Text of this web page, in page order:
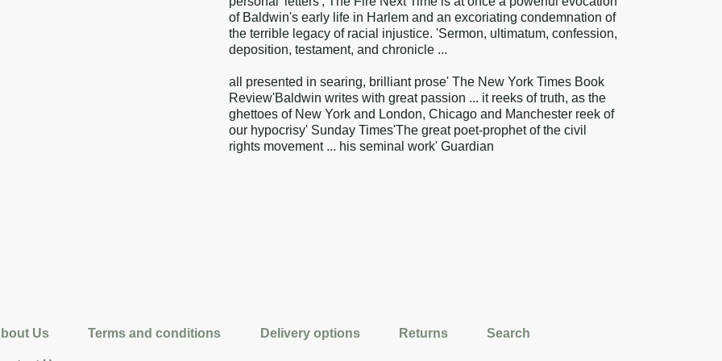
of Baldwin's early life in Harlem and an excoriating condemnation of
the terrible legacy of racial injustice. 'Sermon, ultimatum, confession,
deposition, testament, and chronicle ...
all presented in searing, brilliant prose' The New York Times Book
Review'Baldwin writes with great passion ... it reeks of truth, as the
ghettoes of New York and London, Chicago and Manchester reek of
our hypocrisy' Sunday Times'The great poet-prophet of the civil
rights movement ... his seminal work' Guardian
Us Terms and conditions Delivery options Returns Search